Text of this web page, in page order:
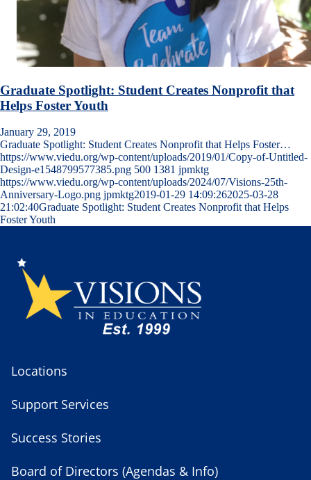
Graduate Spotlight: Student Creates Nonprofit that
Helps Foster Youth
January 29, 2019
Graduate Spotlight: Student Creates Nonprofit that Helps Foster…
https://www.viedu.org/wp-content/uploads/2019/01/Copy-of-Untitled-
Design-e1548799577385.png 500 1381 jpmktg
https://www.viedu.org/wp-content/uploads/2024/07/Visions-25th-
Anniversary-Logo.png jpmktg2019-01-29 14:09:262025-03-28
21:02:40Graduate Spotlight: Student Creates Nonprofit that Helps
Foster Youth
Locations
Support Services
Success Stories
Board of Directors (Agendas & Info)